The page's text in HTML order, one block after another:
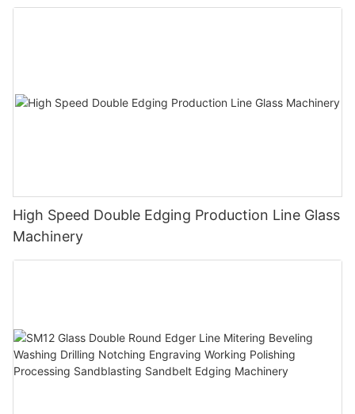
Polishing Processing Machinery with CE
High Speed Double Edging Production Line Glass
Machinery